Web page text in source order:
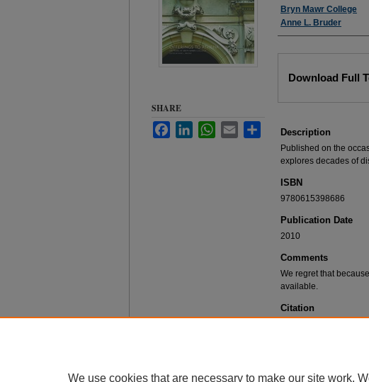
Authors
Bryn Mawr College
Anne L. Bruder
Download Full
Description
Published on the
explores decades of
ISBN
9780615398686
Publication Date
2010
Comments
We regret that
available.
Citation
SHARE
FacebookLinkedInWhatsApp
Email Share
We use cookies that are necessary to make our site work.